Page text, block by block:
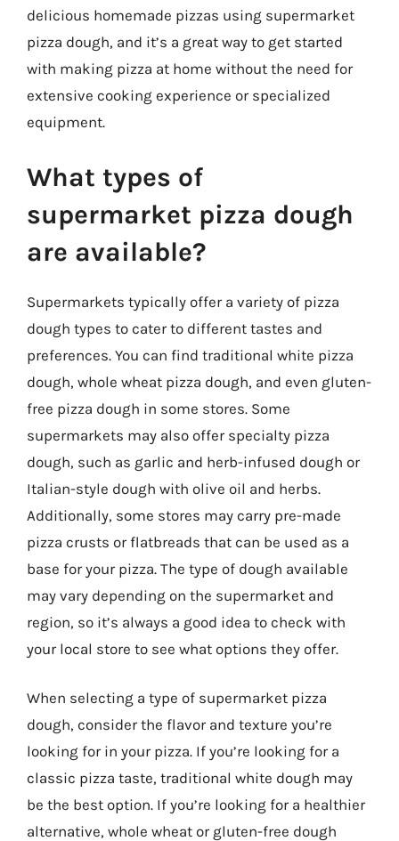
delicious homemade pizzas using supermarket
pizza dough, and it’s a great way to get started
with making pizza at home without the need for
extensive cooking experience or specialized
equipment.
What types of
supermarket pizza dough
are available?
Supermarkets typically offer a variety of pizza
dough types to cater to different tastes and
preferences. You can find traditional white pizza
dough, whole wheat pizza dough, and even gluten-
free pizza dough in some stores. Some
supermarkets may also offer specialty pizza
dough, such as garlic and herb-infused dough or
Italian-style dough with olive oil and herbs.
Additionally, some stores may carry pre-made
pizza crusts or flatbreads that can be used as a
base for your pizza. The type of dough available
may vary depending on the supermarket and
region, so it’s always a good idea to check with
your local store to see what options they offer.
When selecting a type of supermarket pizza
dough, consider the flavor and texture you’re
looking for in your pizza. If you’re looking for a
classic pizza taste, traditional white dough may
be the best option. If you’re looking for a healthier
alternative, whole wheat or gluten-free dough